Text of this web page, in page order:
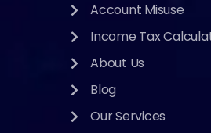
Account Misuse
Income Tax
About Us
Blog
Our Services